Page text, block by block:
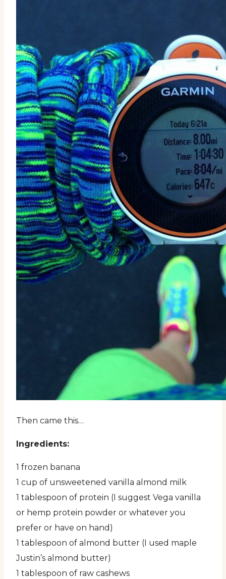
Then came this…
Ingredients:
1 frozen banana
1 cup of unsweetened vanilla almond milk
1 tablespoon of protein (I suggest Vega vanilla
or hemp protein powder or whatever you
prefer or have on hand)
1 tablespoon of almond butter (I used maple
Justin’s almond butter)
1 tablespoon of raw cashews